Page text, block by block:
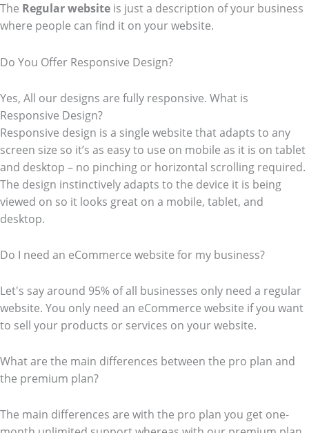
The Regular website is just a description of your business
where people can find it on your website.
Do You Offer Responsive Design?
Yes, All our designs are fully responsive. What is
Responsive Design?
Responsive design is a single website that adapts to any
screen size so it’s as easy to use on mobile as it is on tablet
and desktop – no pinching or horizontal scrolling required.
The design instinctively adapts to the device it is being
viewed on so it looks great on a mobile, tablet, and
desktop.
Do I need an eCommerce website for my business?
Let's say around 95% of all businesses only need a regular
website. You only need an eCommerce website if you want
to sell your products or services on your website.
What are the main differences between the pro plan and
the premium plan?
The main differences are with the pro plan you get one-